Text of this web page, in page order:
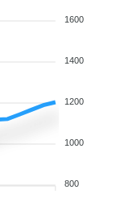
1600
1400
1200
1000
800